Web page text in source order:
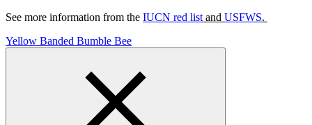
See more information from the IUCN red list and USFWS.
Yellow Banded Bumble Bee